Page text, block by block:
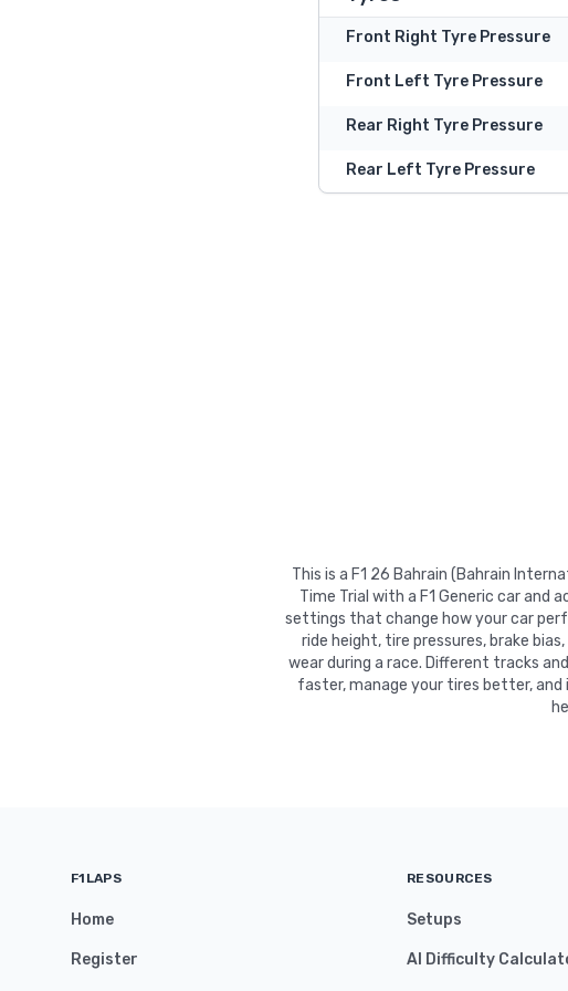
Front Right Tyre Pressure
Front Left Tyre Pressure
Rear Right Tyre Pressure
Rear Left Tyre Pressure
This is a F1 26 Bahrain (Bahrain
Time Trial with a F1 Generic car and
settings that change how your car
ride height, tire pressures, brake
wear during a race. Different tracks
faster, manage your tires better,
F1LAPS
Home
Register
RESOURCES
Setups
AI Difficulty